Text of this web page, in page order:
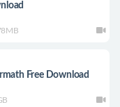
Free Download